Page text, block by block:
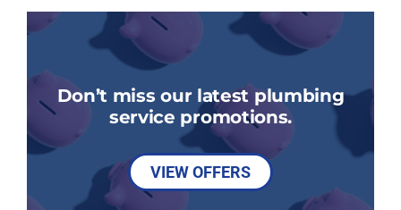
Don’t miss our latest plumbing
service promotions.
VIEW OFFERS